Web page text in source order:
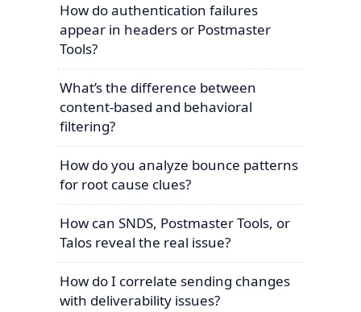
How do authentication failures
appear in headers or Postmaster
Tools?
What’s the difference between
content-based and behavioral
filtering?
How do you analyze bounce patterns
for root cause clues?
How can SNDS, Postmaster Tools, or
Talos reveal the real issue?
How do I correlate sending changes
with deliverability issues?